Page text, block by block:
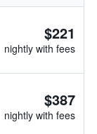
$221
nightly with fees
$387
nightly with fees